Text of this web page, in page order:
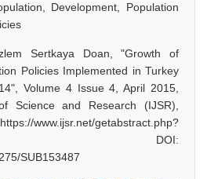
Development, Population
Sertkaya Doan, "Growth of
Policies Implemented in Turkey
Volume 4 Issue 4, April 2015,
Science and Research (IJSR),
www.ijsr.net/getabstract.php?
DOI:
SUB153487